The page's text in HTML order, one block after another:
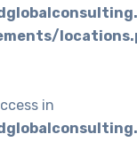
in